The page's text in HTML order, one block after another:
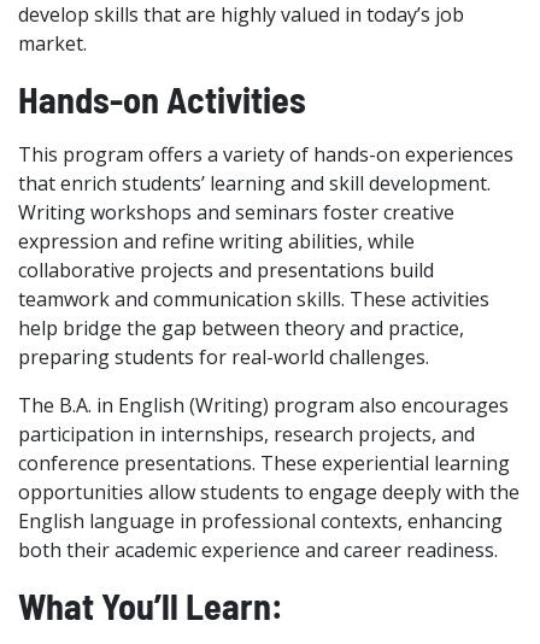
develop skills that are highly valued in today’s job
market.
Hands-on Activities
This program offers a variety of hands-on experiences
that enrich students’ learning and skill development.
Writing workshops and seminars foster creative
expression and refine writing abilities, while
collaborative projects and presentations build
teamwork and communication skills. These activities
help bridge the gap between theory and practice,
preparing students for real-world challenges.
The B.A. in English (Writing) program also encourages
participation in internships, research projects, and
conference presentations. These experiential learning
opportunities allow students to engage deeply with the
English language in professional contexts, enhancing
both their academic experience and career readiness.
What You’ll Learn: